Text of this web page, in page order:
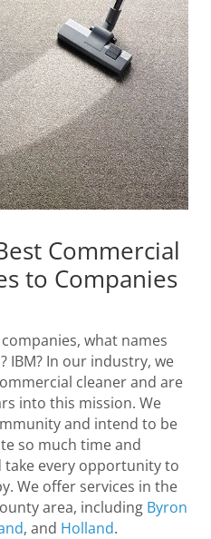
Commercial
to Companies
what names
IBM? In our industry, we
cleaner and are
into this mission. We
and intend to be
so much time and
take every opportunity to
We offer services in the
area, including Byron
, and Holland.